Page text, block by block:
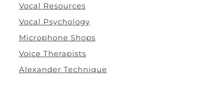
Vocal Resources
Vocal Psychology
Microphone Shops
Voice Therapists
Alexander Technique